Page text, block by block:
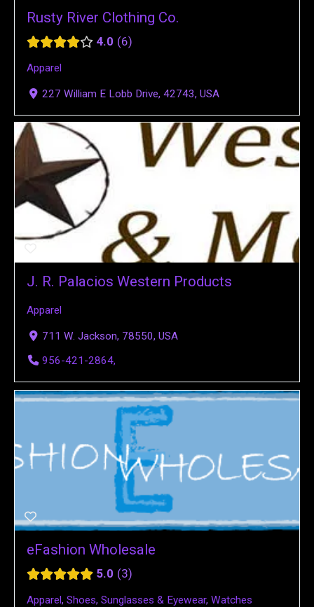
Rusty River Clothing Co.
4.0 6
Apparel
227 William E Lobb Drive, 42743, USA
J. R. Palacios Western Products
Apparel
711 W. Jackson, 78550, USA
956-421-2864,
eFashion Wholesale
5.0 3
Apparel, Shoes, Sunglasses & Eyewear, Watches